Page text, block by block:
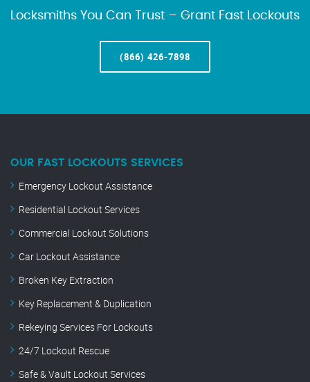
Locksmiths You Can Trust – Grant Fast Lockouts
(866) 426-7898
OUR FAST LOCKOUTS SERVICES
Emergency Lockout Assistance
Residential Lockout Services
Commercial Lockout Solutions
Car Lockout Assistance
Broken Key Extraction
Key Replacement & Duplication
Rekeying Services For Lockouts
24/7 Lockout Rescue
Safe & Vault Lockout Services